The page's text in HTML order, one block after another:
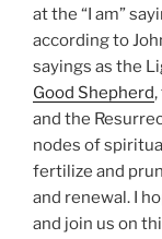
at the “I am”
according to
sayings as the
Good Shepherd,
and the
nodes of
fertilize and
and renewal. I
and join us on